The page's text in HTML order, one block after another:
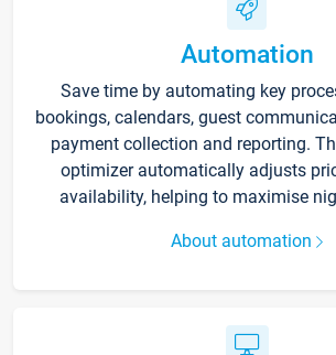
Automation
Save time by automating key
bookings, calendars, guest
payment collection and reporting.
optimizer automatically adjusts
availability, helping to maximise
About automation